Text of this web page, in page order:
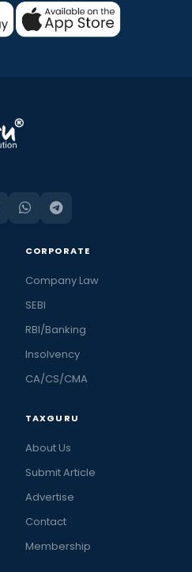
CORPORATE
Company Law
SEBI
RBI/Banking
Insolvency
CA/CS/CMA
TAXGURU
About Us
Submit Article
Advertise
Contact
Membership